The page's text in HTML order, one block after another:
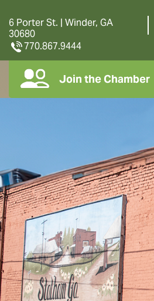
6 Porter St. | Winder, GA
30680
770.867.9444
Join the Chamber